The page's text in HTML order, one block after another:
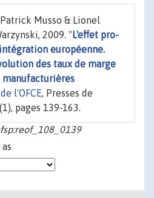
Musso & Lionel
2009. " L'effet pro-
européenne.
des taux de marge
manufacturières
l'OFCE, Presses de
pages 139-163.
as